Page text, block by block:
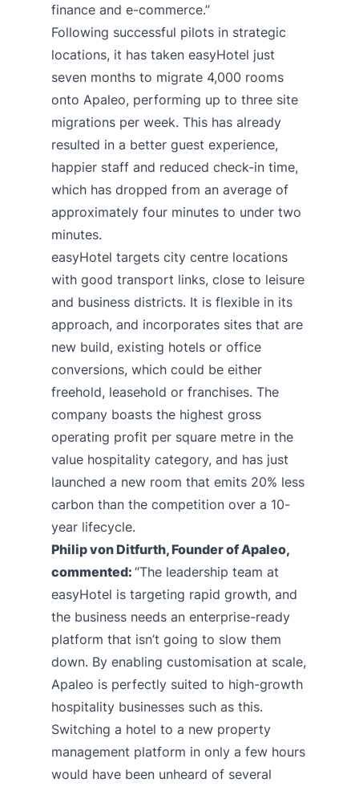
finance and e-commerce.”
Following successful pilots in strategic
locations, it has taken easyHotel just
seven months to migrate 4,000 rooms
onto Apaleo, performing up to three site
migrations per week. This has already
resulted in a better guest experience,
happier staff and reduced check-in time,
which has dropped from an average of
approximately four minutes to under two
minutes.
easyHotel targets city centre locations
with good transport links, close to leisure
and business districts. It is flexible in its
approach, and incorporates sites that are
new build, existing hotels or office
conversions, which could be either
freehold, leasehold or franchises. The
company boasts the highest gross
operating profit per square metre in the
value hospitality category, and has just
launched a new room that emits 20% less
carbon than the competition over a 10-
year lifecycle.
Philip von Ditfurth, Founder of Apaleo,
commented: “The leadership team at
easyHotel is targeting rapid growth, and
the business needs an enterprise-ready
platform that isn’t going to slow them
down. By enabling customisation at scale,
Apaleo is perfectly suited to high-growth
hospitality businesses such as this.
Switching a hotel to a new property
management platform in only a few hours
would have been unheard of several